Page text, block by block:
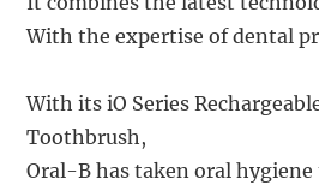
With the expertise of dental
With its iO Series
Toothbrush,
Oral-B has taken oral hygiene